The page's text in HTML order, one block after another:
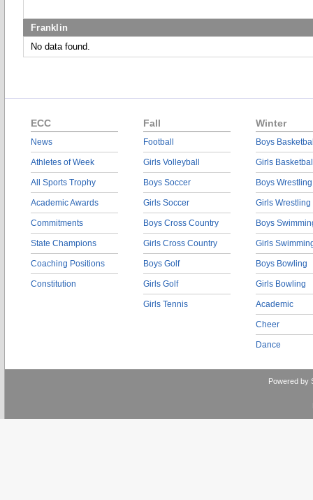
Franklin
No data found.
ECC
News
Athletes of Week
All Sports Trophy
Academic Awards
Commitments
State Champions
Coaching Positions
Constitution
Fall
Football
Girls Volleyball
Boys Soccer
Girls Soccer
Boys Cross Country
Girls Cross Country
Boys Golf
Girls Golf
Girls Tennis
Winter
Boys
Girls
Boys Wrestling
Girls Wrestling
Boys
Girls
Boys Bowling
Girls Bowling
Academic
Cheer
Dance
Powered by